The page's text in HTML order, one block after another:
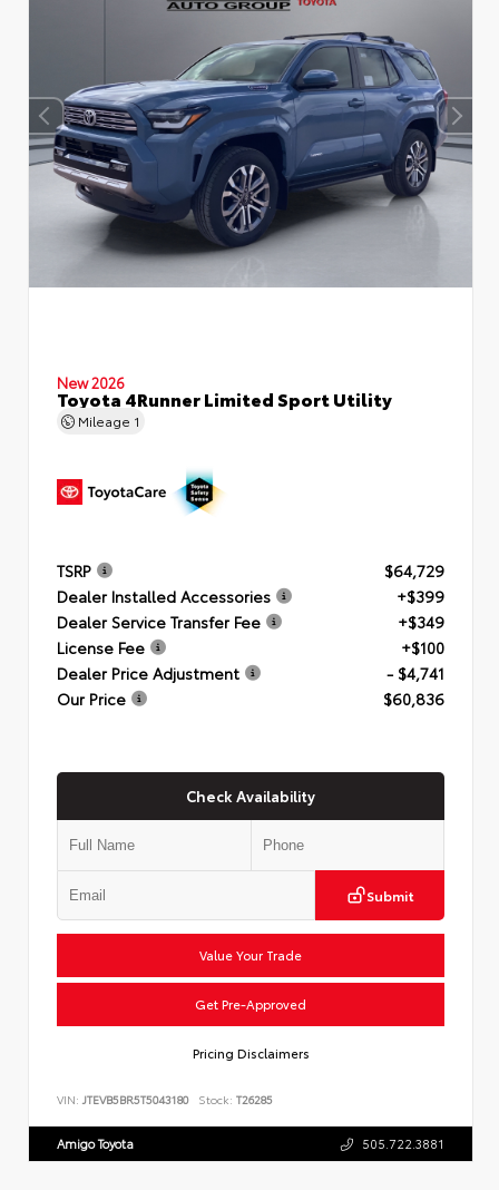
New 2026
Toyota 4Runner Limited Sport Utility
Mileage 1
TSRP
$64,729
Dealer Installed Accessories
+$399
Dealer Service Transfer Fee
+$349
License Fee
+$100
Dealer Price Adjustment
- $4,741
Our Price
$60,836
Check Availability
Submit
Value Your Trade
Get Pre-Approved
Pricing Disclaimers
VIN: JTEVB5BR5T5043180 Stock: T26285
Amigo Toyota 505.722.3881